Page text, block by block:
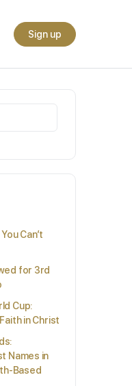
Sign up
Can’t
for 3rd
Cup:
in Christ
Names in
Based